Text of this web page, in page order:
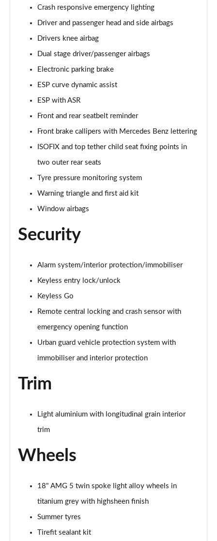
A200 AMG Line Executive 4dr Auto
Page 78 of 200
A200d AMG Line Executive 5dr Auto
Page 79 of 200
A200d AMG Line Executive 4dr Auto
Page 80 of 200
Page 81 of 200
Page 82 of 200
A250e AMG Line Executive 5dr Auto
Page 83 of 200
A250e AMG Line Executive 4dr Auto
A180 AMG Line Premium Edition 5dr
Page 86 of 200
Page 87 of 200
A200 AMG Line Premium Edition 5dr
Page 88 of 200
Page 89 of 200
Page 90 of 200
Page 91 of 200
A180d AMG Line Premium Edition 5dr Auto
Page 93 of 200
A180d AMG Line Premium Edition 4dr Auto
Crash responsive emergency lighting
Driver and passenger head and side airbags
Drivers knee airbag
Dual stage driver/passenger airbags
Electronic parking brake
ESP curve dynamic assist
ESP with ASR
Front and rear seatbelt reminder
Front brake callipers with Mercedes Benz lettering
ISOFIX and top tether child seat fixing points in
two outer rear seats
Tyre pressure monitoring system
Warning triangle and first aid kit
Window airbags
Security
Alarm system/interior protection/immobiliser
Keyless entry lock/unlock
Keyless Go
Remote central locking and crash sensor with
emergency opening function
Urban guard vehicle protection system with
immobiliser and interior protection
Trim
Light aluminium with longitudinal grain interior
trim
Wheels
18" AMG 5 twin spoke light alloy wheels in
titanium grey with highsheen finish
Summer tyres
Tirefit sealant kit